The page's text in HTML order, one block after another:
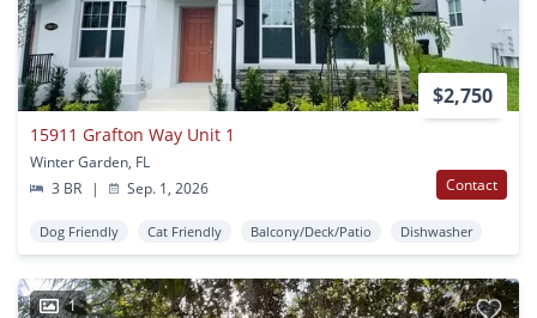
$2,750
15911 Grafton Way Unit 1
Winter Garden, FL
3 BR
| Sep. 1, 2026 Contact
Dog Friendly Cat Friendly Balcony/Deck/Patio Dishwasher
1